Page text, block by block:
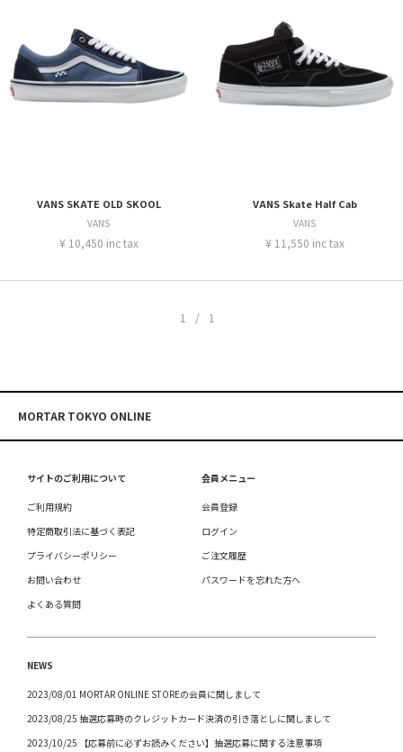
VANS SKATE OLD SKOOL
VANS
¥ 10,450 inc tax
VANS Skate Half Cab
VANS
¥ 11,550 inc tax
1/1
MORTAR TOKYO ONLINE
サイトのご利用について
ご利用規約
特定商取引法に基づく表記
プライバシーポリシー
お問い合わせ
よくある質問
会員メニュー
会員登録
ログイン
ご注文履歴
パスワードを忘れた方へ
NEWS
2023/08/01 MORTAR ONLINE STOREの会員に関しまして
2023/08/25 抽選応募時のクレジットカード決済の引き落としに関しまして
2023/10/25 【応募前に必ずお読みください】抽選応募に関する注意事項